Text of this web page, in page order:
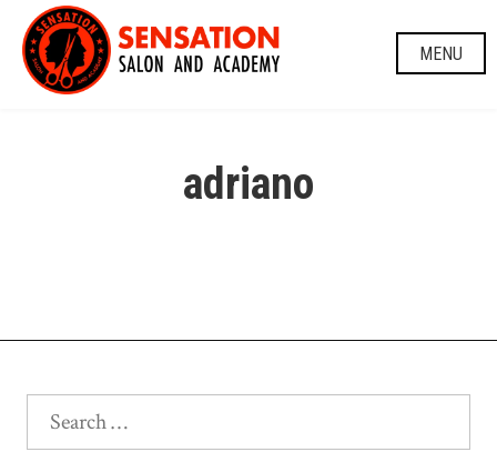
Skip
content
MENU
adriano
Search